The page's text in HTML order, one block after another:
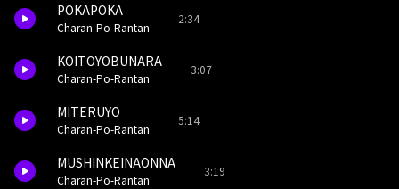
POKAPOKA
Charan-Po-Rantan
2:34
KOITOYOBUNARA
Charan-Po-Rantan
3:07
MITERUYO
Charan-Po-Rantan
5:14
MUSHINKEINAONNA
Charan-Po-Rantan
3:19